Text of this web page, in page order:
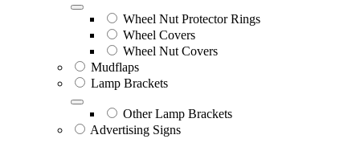
Wheel Nut Protector Rings
Wheel Covers
Wheel Nut Covers
Mudflaps
Lamp Brackets
Other Lamp Brackets
Advertising Signs